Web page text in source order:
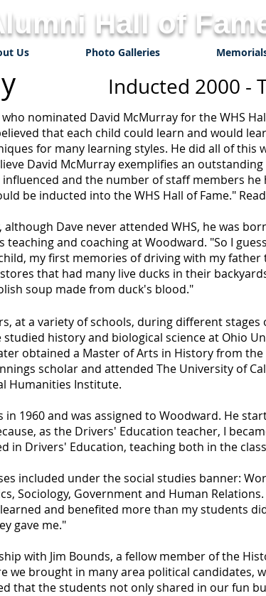
Hall of
Us Photo Galleries
Inducted 2000 -
nominated David McMurray for the WHS
that each child could learn and would
for many learning styles. He did all of this
David McMurray exemplifies an
influenced and the number of staff members
be inducted into the WHS Hall of Fame."
although Dave never attended WHS, he was
teaching and coaching at Woodward. "So I
my first memories of driving with my
that had many live ducks in their
soup made from duck's blood."
at a variety of schools, during different stages
studied history and biological science at Ohio
obtained a Master of Arts in History from
scholar and attended The University of
Humanities Institute.
in 1960 and was assigned to Woodward. He
as the Drivers' Education teacher, I
in Drivers' Education, teaching both in the
included under the social studies banner:
Sociology, Government and Human
and benefited more than my students
gave me."
with Jim Bounds, a fellow member of the
we brought in many area political candidates,
that the students not only shared in our fun